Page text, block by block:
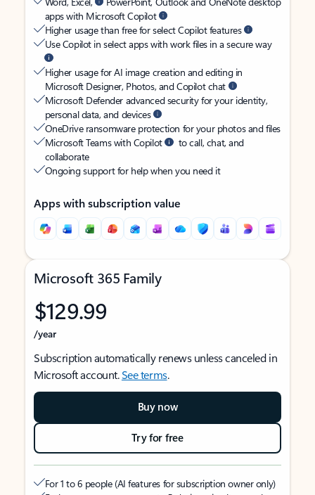
apps with Microsoft Copilot
Higher usage than free for select Copilot features
Use Copilot in select apps with work files in a secure way
Higher usage for AI image creation and editing in
Microsoft Designer, Photos, and Copilot chat
Microsoft Defender advanced security for your identity,
personal data, and devices
OneDrive ransomware protection for your photos and files
Microsoft Teams with Copilot
to call, chat, and
collaborate
Ongoing support for help when you need it
Apps with subscription value
Microsoft 365 Family
$129.99
/year
Subscription automatically renews unless canceled in
Microsoft account.See terms.
Buy now
Try for free
For 1 to 6 people (AI features for subscription owner only)